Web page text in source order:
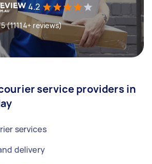
4.2
(11114+ reviews)
service providers in
services
delivery